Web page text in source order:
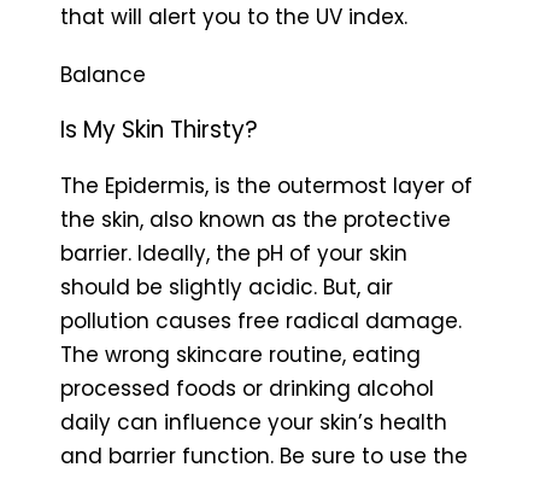
that will alert you to the UV index.
Balance
Is My Skin Thirsty?
The Epidermis, is the outermost layer of
the skin, also known as the protective
barrier. Ideally, the pH of your skin
should be slightly acidic. But, air
pollution causes free radical damage.
The wrong skincare routine, eating
processed foods or drinking alcohol
daily can influence your skin’s health
and barrier function. Be sure to use the